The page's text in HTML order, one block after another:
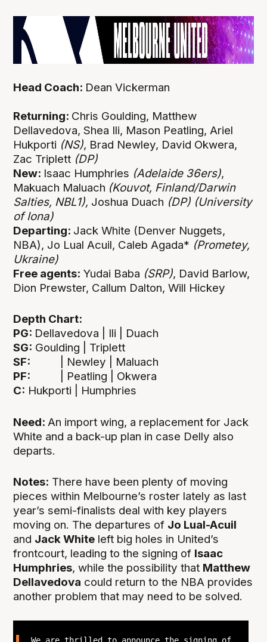
Head Coach: Dean Vickerman
Returning: Chris Goulding, Matthew
Dellavedova, Shea Ili, Mason Peatling, Ariel
Hukporti (NS), Brad Newley, David Okwera,
Zac Triplett (DP)
New: Isaac Humphries (Adelaide 36ers),
Makuach Maluach (Kouvot, Finland/Darwin
Salties, NBL1), Joshua Duach (DP) (University
of Iona)
Departing: Jack White (Denver Nuggets,
NBA), Jo Lual Acuil, Caleb Agada* (Prometey,
Ukraine)
Free agents: Yudai Baba (SRP), David Barlow,
Dion Prewster, Callum Dalton, Will Hickey
Depth Chart:
PG: Dellavedova | Ili | Duach
SG: Goulding | Triplett
SF: | Newley | Maluach
PF: | Peatling | Okwera
C: Hukporti | Humphries
Need: An import wing, a replacement for Jack
White and a back-up plan in case Delly also
departs.
Notes: There have been plenty of moving
pieces within Melbourne’s roster lately as last
year’s semi-finalists deal with key players
moving on. The departures of Jo Lual-Acuil
and Jack White left big holes in United’s
frontcourt, leading to the signing of Isaac
Humphries, while the possibility that Matthew
Dellavedova could return to the NBA provides
another problem that may need to be solved.